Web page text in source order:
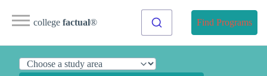
college factual® Find Programs